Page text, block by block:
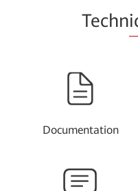
Techn
Documentation